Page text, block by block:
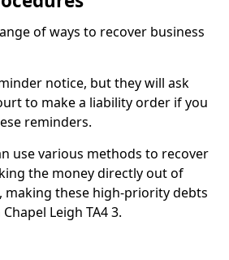
of ways to recover business
notice, but they will ask
to make a liability order if you
reminders.
use various methods to recover
the money directly out of
making these high-priority debts
Leigh TA4 3.